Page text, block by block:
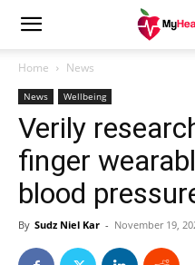
Home News
News Wellbeing
Verily
finger
blood
By Sudz Niel Kar - November 19,